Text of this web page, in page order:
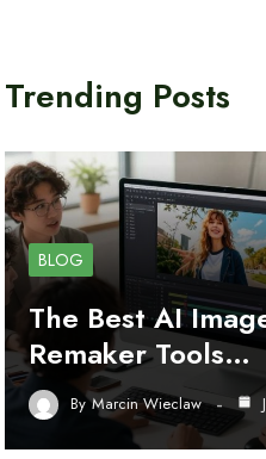
Trending Posts
BLOG
The Best AI
Remaker Tools…
By Marcin Wieclaw